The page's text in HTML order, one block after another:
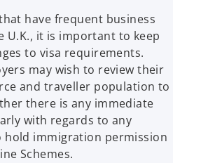
have frequent business
U.K., it is important to keep
to visa requirements.
may wish to review their
and traveller population to
there is any immediate
with regards to any
hold immigration permission
Schemes.